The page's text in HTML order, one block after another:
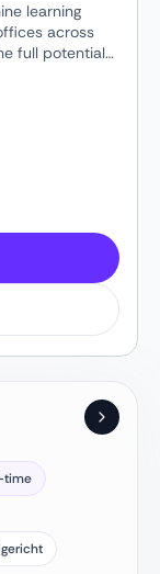
learning
across
full potential
edge
solutions —
in
team of AI
with global
and deliver
driven
time